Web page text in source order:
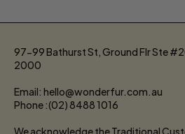
97-99 Bathurst St, Ground Flr Ste
2000
Email: hello@wonderfur.com.au
Phone :(02) 8488 1016
We acknowledge the Traditional